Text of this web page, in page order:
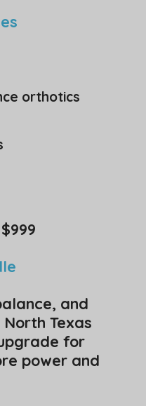
orthotics
and
Texas
for
power and